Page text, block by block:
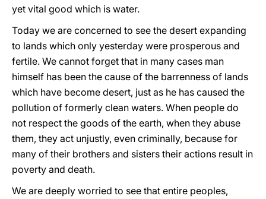
yet vital good which is water.
Today we are concerned to see the desert expanding
to lands which only yesterday were prosperous and
fertile. We cannot forget that in many cases man
himself has been the cause of the barrenness of lands
which have become desert, just as he has caused the
pollution of formerly clean waters. When people do
not respect the goods of the earth, when they abuse
them, they act unjustly, even criminally, because for
many of their brothers and sisters their actions result in
poverty and death.
We are deeply worried to see that entire peoples,